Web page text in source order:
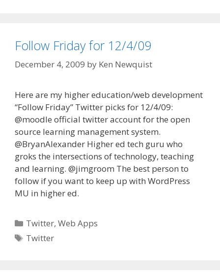
Follow Friday for 12/4/09
December 4, 2009 by Ken Newquist
Here are my higher education/web development
“Follow Friday” Twitter picks for 12/4/09:
@moodle official twitter account for the open
source learning management system.
@BryanAlexander Higher ed tech guru who
groks the intersections of technology, teaching
and learning. @jimgroom The best person to
follow if you want to keep up with WordPress
MU in higher ed.
Categories
Twitter,Web Apps
Tags
Twitter